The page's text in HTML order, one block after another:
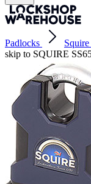
Padlocks
skip to SQUIRE